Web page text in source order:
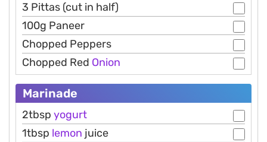
3 Pittas (cut in half)
100g Paneer
Chopped Peppers
Chopped Red Onion
Marinade
2tbsp yogurt
1tbsp lemon juice